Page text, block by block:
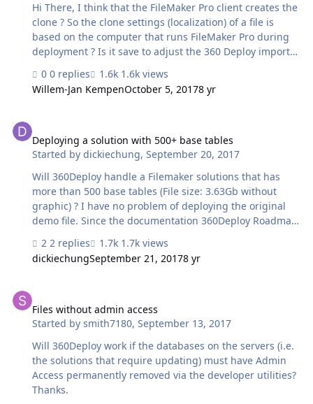
Hi There, I think that the FileMaker Pro client creates the
clone ? So the clone settings (localization) of a file is
based on the computer that runs FileMaker Pro during
deployment ? Is it save to adjust the 360 Deploy import
Kind regards, Willem-Jan Kempen
0 replies
1.6k views
Willem-Jan KempenOctober 5, 20178 yr
Deploying a solution with 500+ base tables
Started bydickiechung,September 20, 2017
Will 360Deploy handle a Filemaker solutions that has
more than 500 base tables (File size: 3.63Gb without
graphic) ? I have no problem of deploying the original
demo file. Since the documentation 360Deploy Roadmap
own solution, just be sure to rename your database file
'360Deploy demo solution.", I tried, but failed. Filemaker
idea?
2 replies
1.7k views
dickiechungSeptember 21, 20178 yr
Files without admin access
Started bysmith7180,September 13, 2017
Will 360Deploy work if the databases on the servers (i.e.
the solutions that require updating) must have Admin
Access permanently removed via the developer utilities?
Thanks.